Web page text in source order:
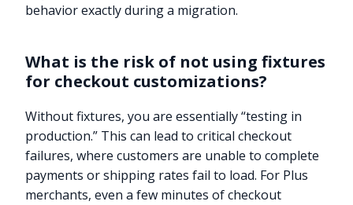
behavior exactly during a migration.
What is the risk of not using fixtures
for checkout customizations?
Without fixtures, you are essentially “testing in
production.” This can lead to critical checkout
failures, where customers are unable to complete
payments or shipping rates fail to load. For Plus
merchants, even a few minutes of checkout